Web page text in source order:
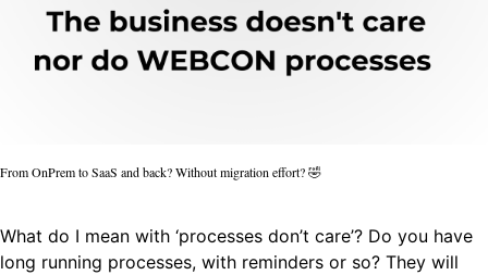
From OnPrem to SaaS and back? Without migration effort? 🤣
What do I mean with ‘processes don’t care’? Do you have
long running processes, with reminders or so? They will